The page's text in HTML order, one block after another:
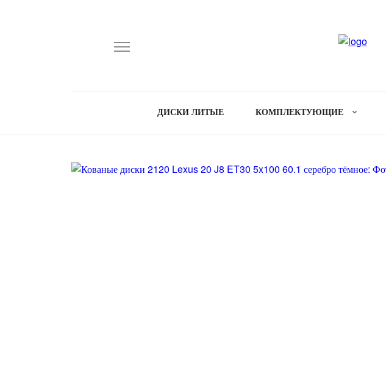
ДИСКИ ЛИТЫЕ КОМПЛЕКТУЮЩИЕ